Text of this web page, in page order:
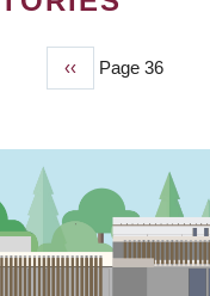
Previous
page
‹‹ Page 36